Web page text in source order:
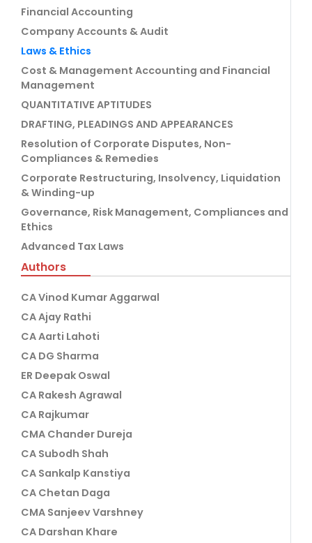
Financial Accounting
Company Accounts & Audit
Laws & Ethics
Cost & Management Accounting and Financial
Management
QUANTITATIVE APTITUDES
DRAFTING, PLEADINGS AND APPEARANCES
Resolution of Corporate Disputes, Non-
Compliances & Remedies
Corporate Restructuring, Insolvency, Liquidation
& Winding-up
Governance, Risk Management, Compliances and
Ethics
Advanced Tax Laws
Authors
CA Vinod Kumar Aggarwal
CA Ajay Rathi
CA Aarti Lahoti
CA DG Sharma
ER Deepak Oswal
CA Rakesh Agrawal
CA Rajkumar
CMA Chander Dureja
CA Subodh Shah
CA Sankalp Kanstiya
CA Chetan Daga
CMA Sanjeev Varshney
CA Darshan Khare